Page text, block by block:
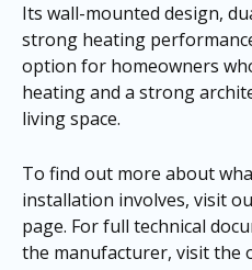
Its wall-mounted design,
strong heating
option for homeowners
heating and a strong
living space.
To find out more about
installation involves, visit
page. For full technical
the manufacturer, visit the